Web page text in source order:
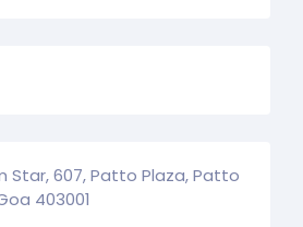
Star, 607, Patto Plaza, Patto
403001